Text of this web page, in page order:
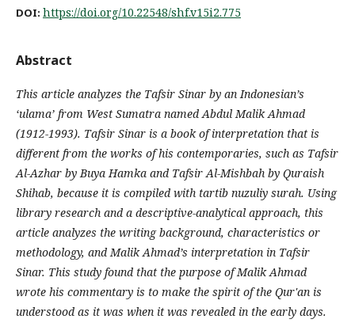
DOI: https://doi.org/10.22548/shf.v15i2.775
Abstract
This article analyzes the Tafsir Sinar by an Indonesian’s
‘ulama’ from West Sumatra named Abdul Malik Ahmad
(1912-1993). Tafsir Sinar is a book of interpretation that is
different from the works of his contemporaries, such as Tafsir
Al-Azhar by Buya Hamka and Tafsir Al-Mishbah by Quraish
Shihab, because it is compiled with tartib nuzuliy surah. Using
library research and a descriptive-analytical approach, this
article analyzes the writing background, characteristics or
methodology, and Malik Ahmad’s interpretation in Tafsir
Sinar. This study found that the purpose of Malik Ahmad
wrote his commentary is to make the spirit of the Qur'an is
understood as it was when it was revealed in the early days.